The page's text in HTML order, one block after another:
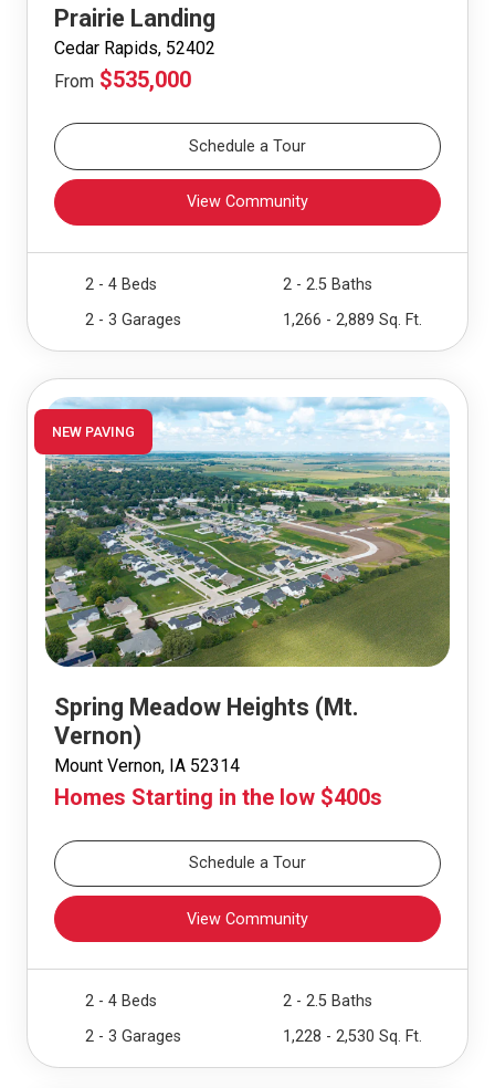
Prairie Landing
Cedar Rapids, 52402
From $535,000
Schedule a Tour
View Community
2 - 4 Beds
2 - 2.5 Baths
2 - 3 Garages
1,266 - 2,889 Sq. Ft.
NEW PAVING
Spring Meadow Heights (Mt.
Vernon)
Mount Vernon, IA 52314
Homes Starting in the low $400s
Schedule a Tour
View Community
2 - 4 Beds
2 - 2.5 Baths
2 - 3 Garages
1,228 - 2,530 Sq. Ft.